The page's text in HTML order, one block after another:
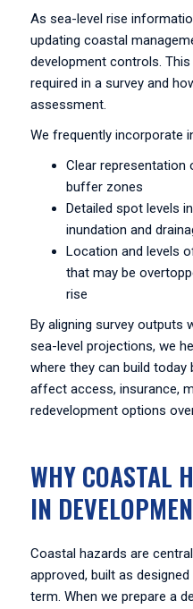
As sea-level rise
updating coastal
development controls.
required in a survey and
assessment.
We frequently incorporate
Clear representation
buffer zones
Detailed spot levels
inundation and
Location and levels
that may be
rise
By aligning survey outputs
sea-level projections, we
where they can build
affect access, insurance,
redevelopment options
WHY COASTAL
IN
Coastal hazards are
approved, built as
term. When we prepare a